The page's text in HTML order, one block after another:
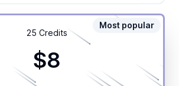
Most popular
25 Credits
$8